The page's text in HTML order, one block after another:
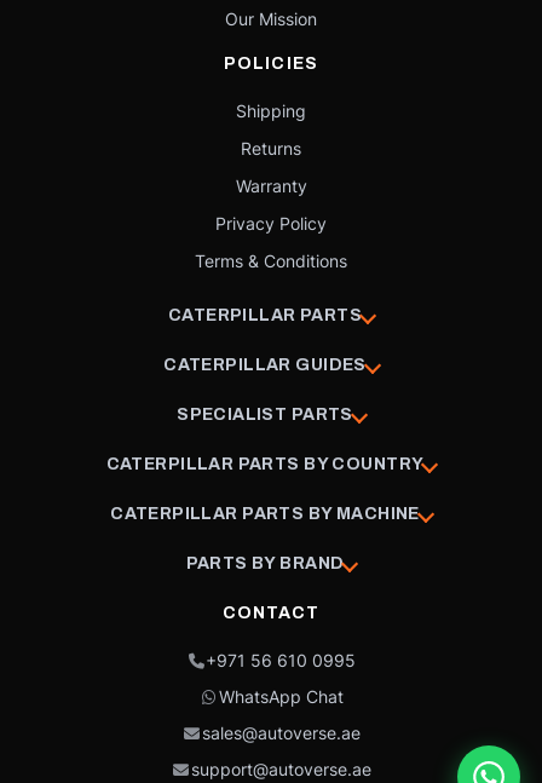
Our Mission
POLICIES
Shipping
Returns
Warranty
Privacy Policy
Terms & Conditions
CATERPILLAR PARTS
CATERPILLAR GUIDES
SPECIALIST PARTS
CATERPILLAR PARTS BY COUNTRY
CATERPILLAR PARTS BY MACHINE
PARTS BY BRAND
CONTACT
+971 56 610 0995
WhatsApp Chat
sales@autoverse.ae
support@autoverse.ae